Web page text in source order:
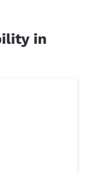
in